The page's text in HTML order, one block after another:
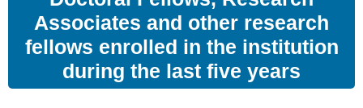
Associates and other research
fellows enrolled in the institution
during the last five years